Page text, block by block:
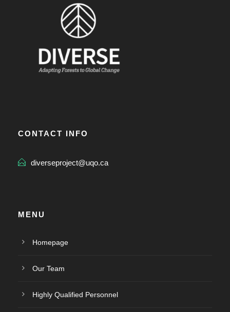
CONTACT INFO
diverseproject@uqo.ca
MENU
Homepage
Our Team
Highly Qualified Personnel